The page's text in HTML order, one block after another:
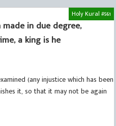
Holy Kural #561
in due degree,
a king is he
(any injustice which has been
it, so that it may not be again